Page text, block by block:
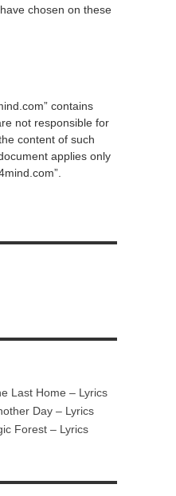
chosen on these
contains
not responsible for
content of such
applies only
Last Home – Lyrics
Day – Lyrics
Forest – Lyrics